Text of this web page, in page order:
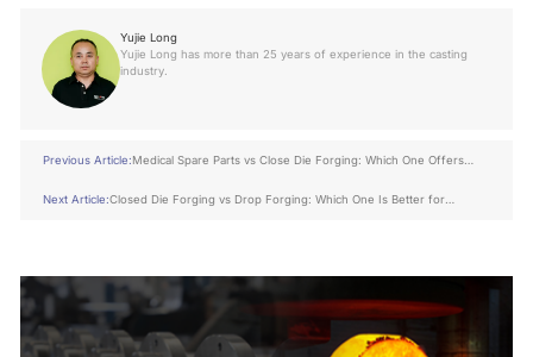
Yujie Long
Yujie Long has more than 25 years of experience in the casting
industry.
Previous Article:Medical Spare Parts vs Close Die Forging: Which One Offers
Next Article:Closed Die Forging vs Drop Forging: Which One Is Better for